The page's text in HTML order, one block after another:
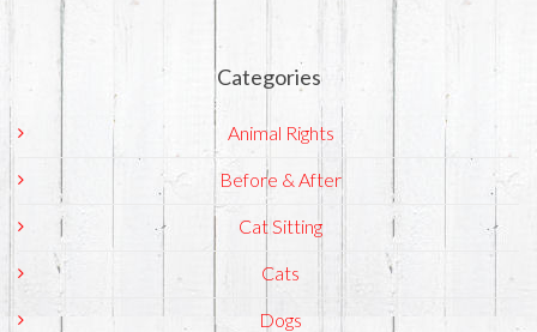
Categories
Animal Rights
Before & After
Cat Sitting
Cats
Dogs